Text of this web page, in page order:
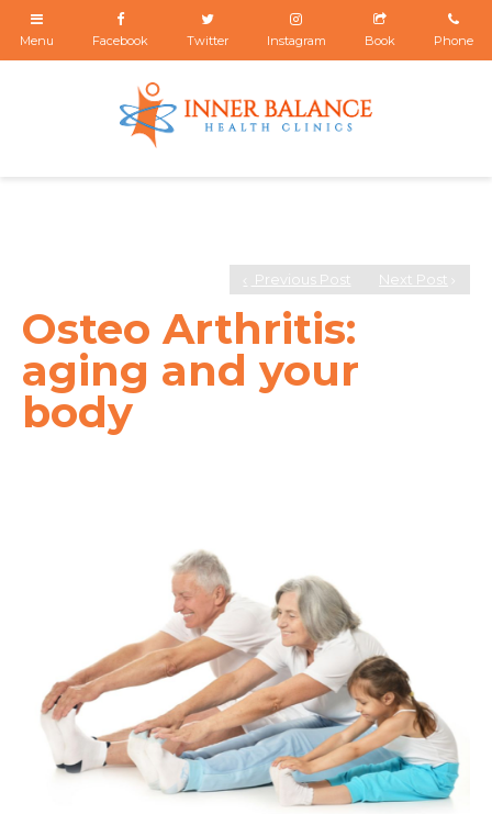
Previous Post Next Post
Osteo Arthritis:
aging and your
body